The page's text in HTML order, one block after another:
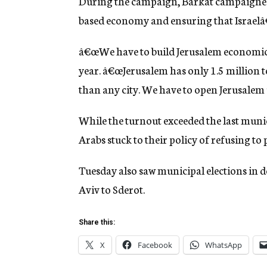
based economy and ensuring that
â€œWe have to build Jerusalem
year. â€œJerusalem has only 1.5
than any city. We have to open
While the turnout exceeded the last
Arabs stuck to their policy of refusing to
Tuesday also saw municipal elections in
Aviv to Sderot.
Share this:
X Facebook WhatsApp